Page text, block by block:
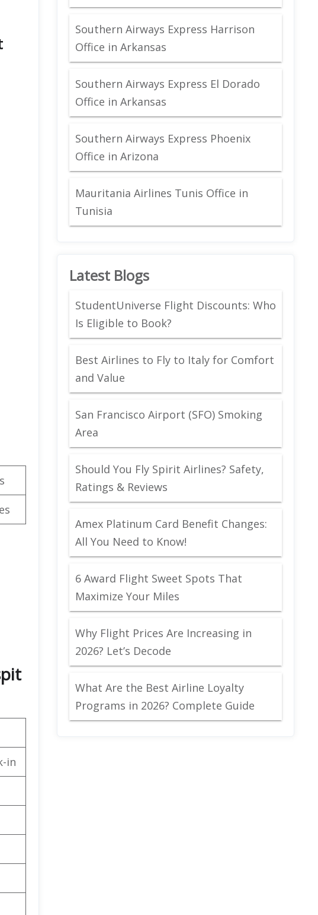
in
Southern Airways Express Harrison
Office in Arkansas
Southern Airways Express El Dorado
Office in Arkansas
Southern Airways Express Phoenix
Office in Arizona
Mauritania Airlines Tunis Office in
Tunisia
Latest Blogs
StudentUniverse Flight Discounts: Who
Is Eligible to Book?
Best Airlines to Fly to Italy for Comfort
and Value
San Francisco Airport (SFO) Smoking
Area
Should You Fly Spirit Airlines? Safety,
Ratings & Reviews
Amex Platinum Card Benefit Changes:
All You Need to Know!
6 Award Flight Sweet Spots That
Maximize Your Miles
Why Flight Prices Are Increasing in
2026? Let’s Decode
What Are the Best Airline Loyalty
Programs in 2026? Complete Guide